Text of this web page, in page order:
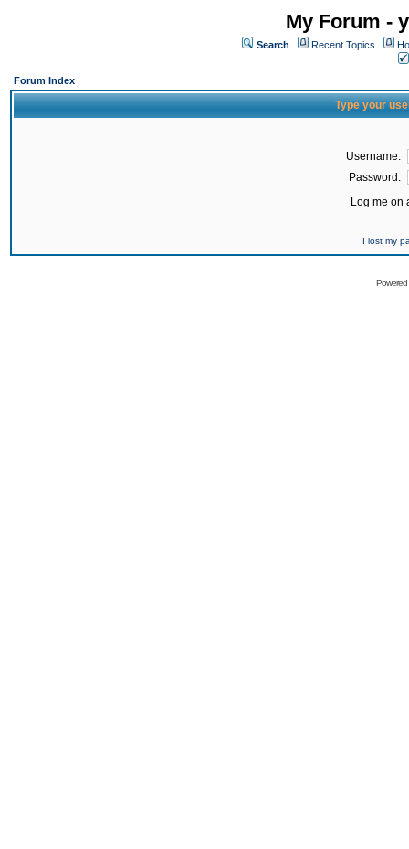
My Forum -
Search Recent Topics
Forum Index
Type your
Username:
Password:
Log me on
I lost my